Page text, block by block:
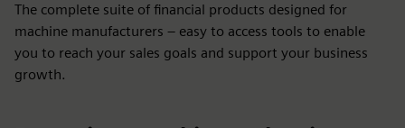
The complete suite of financial products designed for
machine manufacturers – easy to access tools to enable
you to reach your sales goals and support your business
growth.